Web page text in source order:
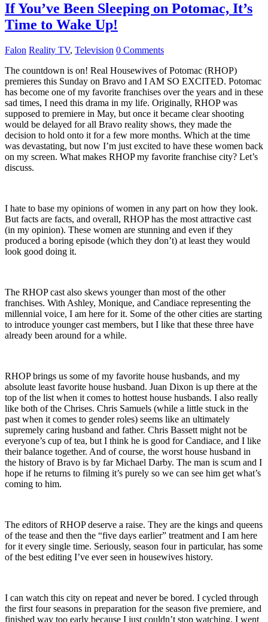
If You’ve Been Sleeping on Potomac, It’s
Time to Wake Up!
Falon Reality TV, Television 0 Comments
The countdown is on! Real Housewives of Potomac (RHOP)
premieres this Sunday on Bravo and I AM SO EXCITED. Potomac
has become one of my favorite franchises over the years and in these
sad times, I need this drama in my life. Originally, RHOP was
supposed to premiere in May, but once it became clear shooting
would be delayed for all Bravo reality shows, they made the
decision to hold onto it for a few more months. Which at the time
was devastating, but now I’m just excited to have these women back
on my screen. What makes RHOP my favorite franchise city? Let’s
discuss.
I hate to base my opinions of women in any part on how they look.
But facts are facts, and overall, RHOP has the most attractive cast
(in my opinion). These women are stunning and even if they
produced a boring episode (which they don’t) at least they would
look good doing it.
The RHOP cast also skews younger than most of the other
franchises. With Ashley, Monique, and Candiace representing the
millennial voice, I am here for it. Some of the other cities are starting
to introduce younger cast members, but I like that these three have
already been around for a while.
RHOP brings us some of my favorite house husbands, and my
absolute least favorite house husband. Juan Dixon is up there at the
top of the list when it comes to hottest house husbands. I also really
like both of the Chrises. Chris Samuels (while a little stuck in the
past when it comes to gender roles) seems like an ultimately
supremely caring husband and father. Chris Bassett might not be
everyone’s cup of tea, but I think he is good for Candiace, and I like
their balance together. And of course, the worst house husband in
the history of Bravo is by far Michael Darby. The man is scum and I
hope if he returns to filming it’s purely so we can see him get what’s
coming to him.
The editors of RHOP deserve a raise. They are the kings and queens
of the tease and then the “five days earlier” treatment and I am here
for it every single time. Seriously, season four in particular, has some
of the best editing I’ve ever seen in housewives history.
I can watch this city on repeat and never be bored. I cycled through
the first four seasons in preparation for the season five premiere, and
finished way too early because I just couldn’t stop watching. I went